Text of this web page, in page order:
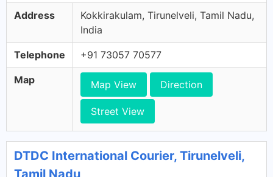
Address
Kokkirakulam, Tirunelveli, Tamil Nadu,
India
Telephone +91 73057 70577
Map Map View Direction
Street View
DTDC International Courier, Tirunelveli,
Tamil Nadu